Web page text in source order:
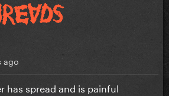
ago
has spread and is painful